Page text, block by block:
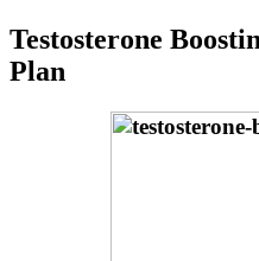
Testosterone
Plan